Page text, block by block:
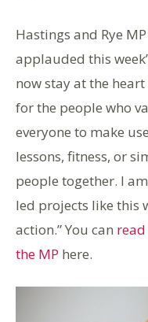
Hastings and Rye
applauded this
now stay at the
for the people who
everyone to make
lessons, fitness, or
people together. I
led projects like this
action.” You can
the MP here.